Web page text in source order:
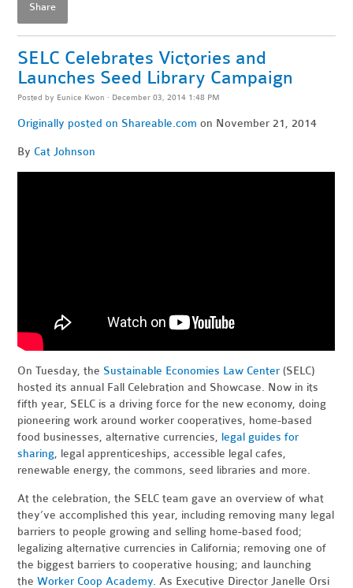
Share
SELC Celebrates Victories and
Launches Seed Library Campaign
Posted by Eunice Kwon · December 03, 2014 1:48 PM
Originally posted on Shareable.com on November 21, 2014
By Cat Johnson
On Tuesday, the Sustainable Economies Law Center (SELC)
hosted its annual Fall Celebration and Showcase. Now in its
fifth year, SELC is a driving force for the new economy, doing
pioneering work around worker cooperatives, home-based
food businesses, alternative currencies, legal guides for
sharing, legal apprenticeships, accessible legal cafes,
renewable energy, the commons, seed libraries and more.
At the celebration, the SELC team gave an overview of what
they’ve accomplished this year, including removing many legal
barriers to people growing and selling home-based food;
legalizing alternative currencies in California; removing one of
the biggest barriers to cooperative housing; and launching
theWorker Coop Academy. As Executive Director Janelle Orsi